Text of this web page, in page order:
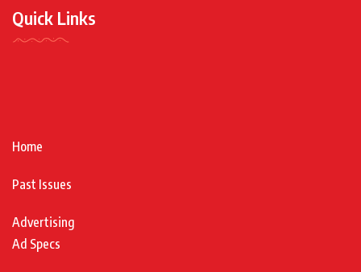
Quick Links
Home
Past Issues
Advertising
Ad Specs